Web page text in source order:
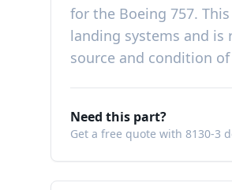
for the Boeing 757. This
landing systems and is
source and condition
Need this part?
Get a free quote with 8130-3